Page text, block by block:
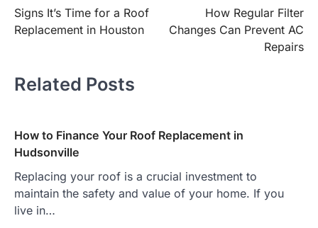
navigation
Signs It’s Time for a Roof
Replacement in Houston
How Regular Filter
Changes Can Prevent AC
Repairs
Related Posts
How to Finance Your Roof Replacement in
Hudsonville
Replacing your roof is a crucial investment to
maintain the safety and value of your home. If you
live in…